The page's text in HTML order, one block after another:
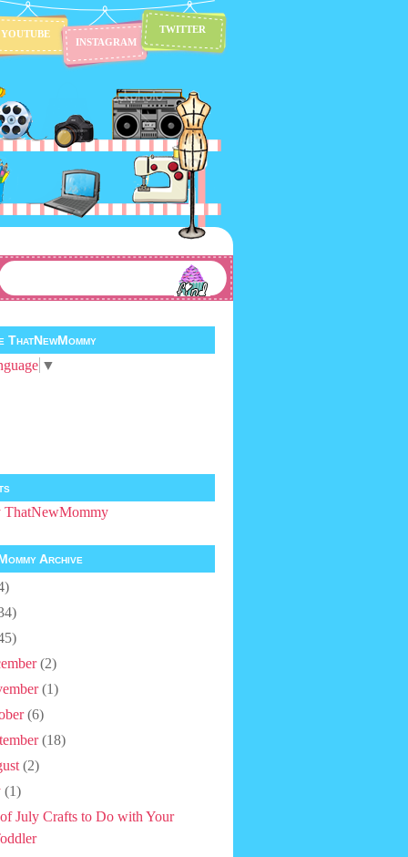
TWITTER
INSTAGRAM
YOUTUBE
▼
ThatNewMommy
Archive
(2)
(1)
(6)
(18)
(2)
(1)
July Crafts to Do with Your